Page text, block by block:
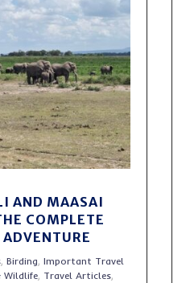
AND MAASAI
COMPLETE
,Birding,Important Travel
Wildlife, Travel Articles,